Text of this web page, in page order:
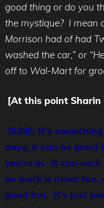
good thing or do you
the mystique? I mean
Morrison had of had
washed the car,” or
off to Wal-Mart for
[At this point Sharin
SUNE: It’s
days, it can be great
you’re in. It can
as work is never fun,
good fun. It’s just